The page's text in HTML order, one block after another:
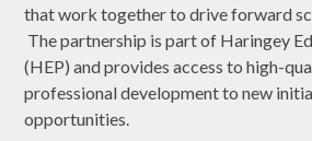
that work together to drive forward
The partnership is part of Haringey
(HEP) and provides access to high-
professional development to new
opportunities.